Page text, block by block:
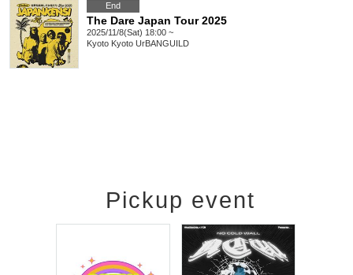
End
The Dare Japan Tour 2025
2025/11/8(Sat) 18:00 ~
Kyoto Kyoto UrBANGUILD
Pickup event